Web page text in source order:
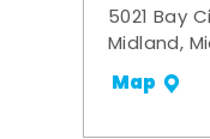
5021 Bay
Midland,
Map